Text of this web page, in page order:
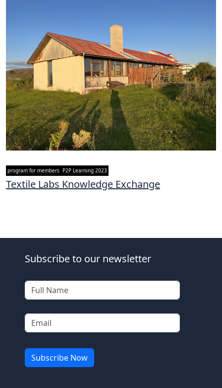
program for members P2P Learning 2023
Textile Labs Knowledge Exchange
Subscribe to our newsletter